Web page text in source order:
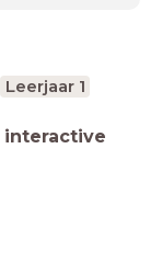
Leerjaar 1
interactive